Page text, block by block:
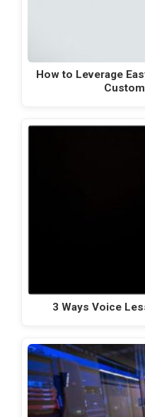
How to Leverage
3 Ways Voice